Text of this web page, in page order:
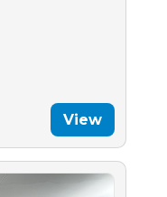
View